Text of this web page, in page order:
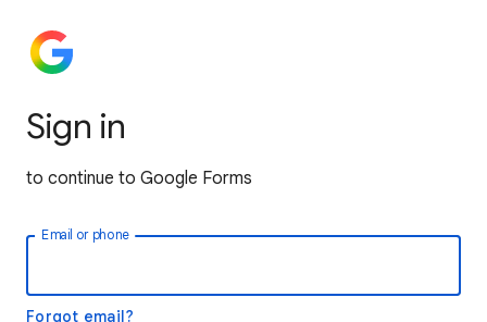
Sign in
to continue to Google Forms
Email or phone
Forgot email?